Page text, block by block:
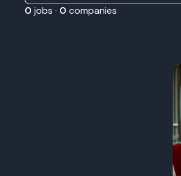
0 jobs · 0 companies